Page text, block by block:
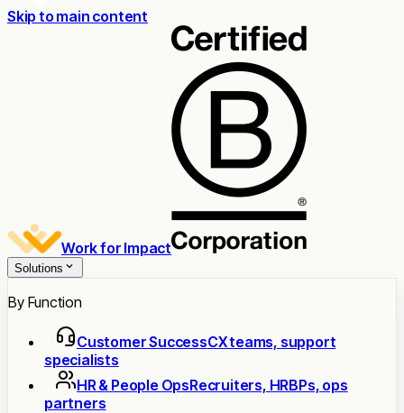
Skip to main content
Work for Impact
Solutions
By Function
Customer SuccessCX teams, support
specialists
HR & People OpsRecruiters, HRBPs, ops
partners